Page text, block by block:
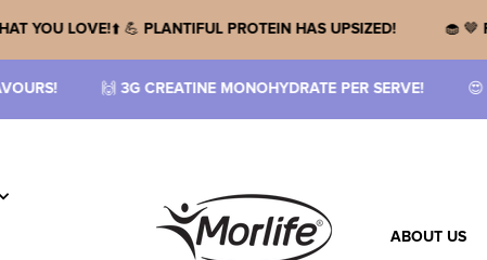
🌱 MORE OF WHAT YOU LOVE! ⬆️ 💪PLANTIFUL PROTEIN HAS
PER SERVE! 😍SHOP THE RANGE!🤤 NEW
ABOUT US